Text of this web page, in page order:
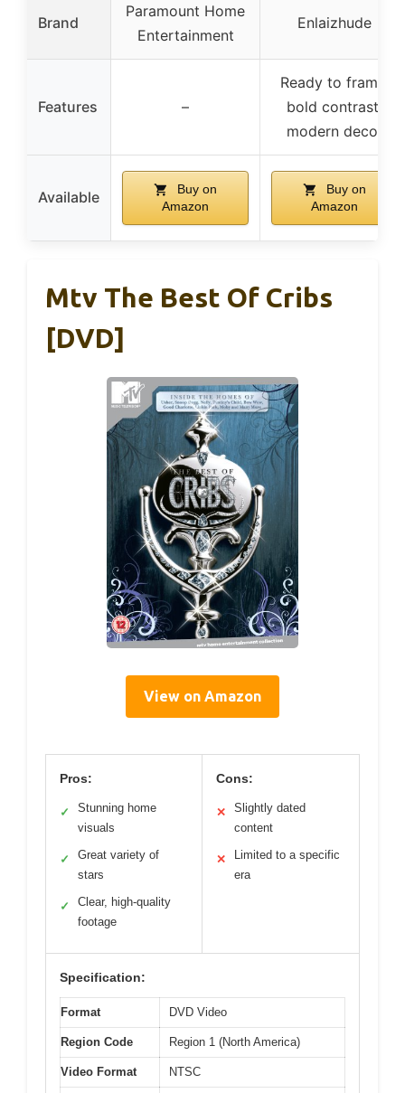
Brand
Paramount Home
Entertainment
Enlaizhude
Features –
Ready to frame,
bold contrast,
modern decor
Available
Buy on
Amazon
Buy on
Amazon
Mtv The Best Of Cribs
[DVD]
View on Amazon
Pros:
✓
Stunning home
visuals
✓
Great variety of
stars
✓
Clear, high-quality
footage
Cons:
✕
Slightly dated
content
✕
Limited to a specific
era
Specification:
Format DVD Video
Region Code Region 1 (North America)
Video Format NTSC